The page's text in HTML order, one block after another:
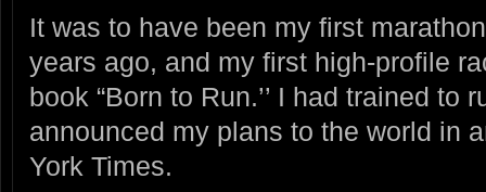
It was to have been my first
years ago, and my first high-profile
book “Born to Run.’’ I had trained to
announced my plans to the world in
York Times.